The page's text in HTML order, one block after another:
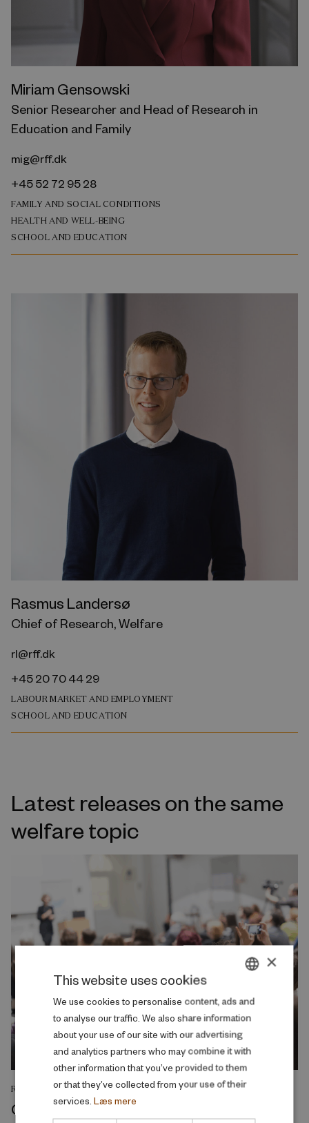
Miriam Gensowski
Senior Researcher and Head of Research in
Education and Family
mig@rff.dk
+45 52 72 95 28
FAMILY AND SOCIAL CONDITIONS
HEALTH AND WELL-BEING
SCHOOL AND EDUCATION
Rasmus Landersø
Chief of Research, Welfare
rl@rff.dk
+45 20 70 44 29
LABOUR MARKET AND EMPLOYMENT
SCHOOL AND EDUCATION
Latest releases on the same
welfare topic
RESEARCH REPORT
College admission as a screening and
DANISH
ENGLISH
×
This website uses cookies
We use cookies to personalise content, ads and
to analyse our traffic. We also share information
about your use of our site with our advertising
and analytics partners who may combine it with
other information that you’ve provided to them
or that they’ve collected from your use of their
services. Læs mere